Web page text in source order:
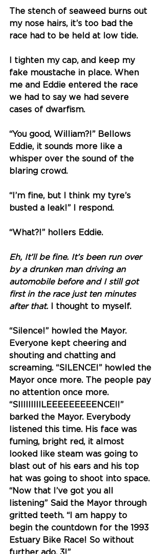
The stench of seaweed burns out
my nose hairs, it’s too bad the
race had to be held at low tide.
I tighten my cap, and keep my
fake moustache in place. When
me and Eddie entered the race
we had to say we had severe
cases of dwarfism.
“You good, William?!” Bellows
Eddie, it sounds more like a
whisper over the sound of the
blaring crowd.
“I’m fine, but I think my tyre’s
busted a leak!” I respond.
“What?!” hollers Eddie.
Eh, It’ll be fine. It’s been run over
by a drunken man driving an
automobile before and I still got
first in the race just ten minutes
after that.
I thought to myself.
“Silence!” howled the Mayor.
Everyone kept cheering and
shouting and chatting and
screaming. “SILENCE!” howled the
Mayor once more. The people pay
no attention once more.
“SIIIIIIIIILEEEEEEEEENCE!!”
barked the Mayor. Everybody
listened this time. His face was
fuming, bright red, it almost
looked like steam was going to
blast out of his ears and his top
hat was going to shoot into space.
“Now that I’ve got you all
listening” Said the Mayor through
gritted teeth. “I am happy to
begin the countdown for the 1993
Estuary Bike Race! So without